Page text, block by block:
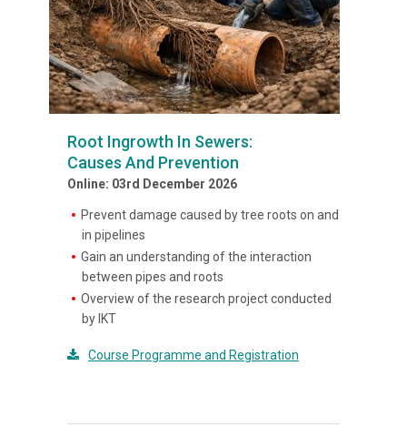
Root Ingrowth In Sewers:
Causes And Prevention
Online: 03rd December 2026
Prevent damage caused by tree roots on and
in pipelines
Gain an understanding of the interaction
between pipes and roots
Overview of the research project conducted
by IKT
Course Programme and Registration